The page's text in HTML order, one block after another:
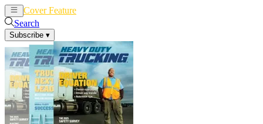
Cover Feature
Search
Subscribe ▾